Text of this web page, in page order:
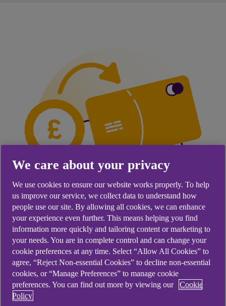
Ways to boost your
savings
Is getting started with saving your biggest
challenge, sticking with it, or both?
We care about your privacy
We use cookies to ensure our website works properly. To help
us improve our service, we collect data to understand how
people use our site. By allowing all cookies, we can enhance
your experience even further. This means helping you find
information more quickly and tailoring content or marketing to
your needs. You are in complete control and can change your
cookie preferences at any time. Select “Allow All Cookies” to
agree, “Reject Non-essential Cookies” to decline non-essential
cookies, or “Manage Preferences” to manage cookie
preferences. You can find out more by viewing our
Cookie
Policy